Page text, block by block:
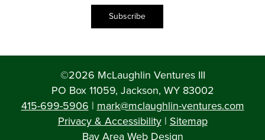
Subscribe
©2026 McLaughlin Ventures III
PO Box 11059, Jackson, WY 83002
415-699-5906 | mark@mclaughlin-ventures.com
Privacy & Accessibility| Sitemap
Bay Area Web Design